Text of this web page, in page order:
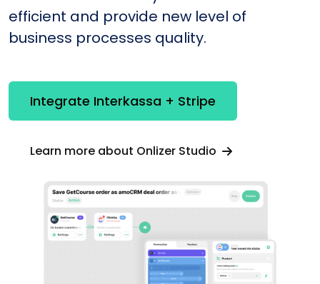
efficient and provide new level of
business processes quality.
Integrate Interkassa + Stripe
Learn more about Onlizer Studio